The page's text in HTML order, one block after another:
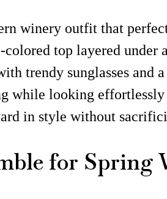
winery outfit that
colored top layered
trendy sunglasses
while looking
in style without
for Spring